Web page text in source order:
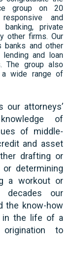
group on 20
and
private
other firms. Our
banks and other
and loan
The group also
wide range of
our attorneys’
of
of middle-
and asset
drafting or
determining
a workout or
decades our
the know-how
in the life of a
to